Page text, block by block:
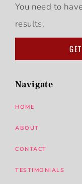
You need to
results.
Navigate
HOME
ABOUT
CONTACT
TESTIMONIALS